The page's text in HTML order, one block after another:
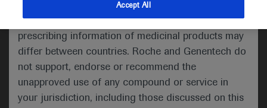
indications and services that are not approved or
valid in your jurisdiction. Registration status and
prescribing information of medicinal products may
differ between countries. Roche and Genentech do
not support, endorse or recommend the
unapproved use of any compound or service in
your jurisdiction, including those discussed on this
Share feedback
Please describe your feedback below*
Accept All